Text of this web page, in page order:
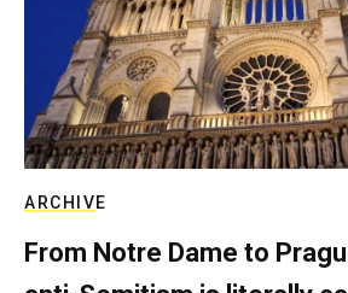
ARCHIVE
From Notre Dame to